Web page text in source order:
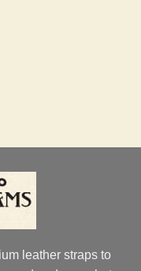
leather straps to